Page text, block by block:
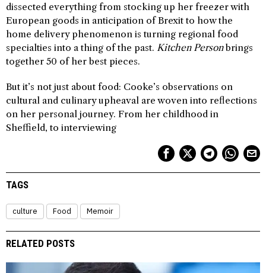
dissected everything from stocking up her freezer with
European goods in anticipation of Brexit to how the
home delivery phenomenon is turning regional food
specialties into a thing of the past. Kitchen Personbrings
together 50 of her best pieces.
But it’s not just about food: Cooke’s observations on
cultural and culinary upheaval are woven into reflections
on her personal journey. From her childhood in
Sheffield, to interviewing
TAGS
culture Food Memoir
RELATED POSTS